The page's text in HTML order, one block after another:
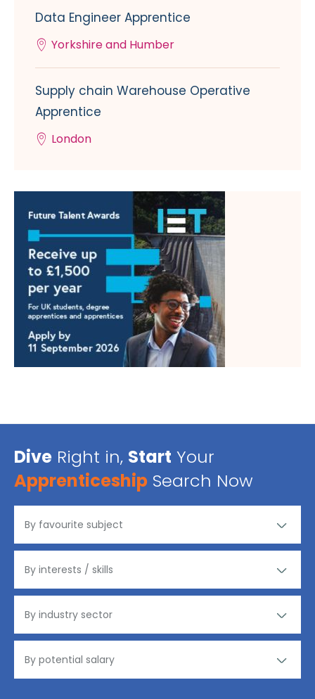
Data Engineer Apprentice
Yorkshire and Humber
Supply chain Warehouse Operative
Apprentice
London
Dive Right in, Start Your
Apprenticeship Search Now